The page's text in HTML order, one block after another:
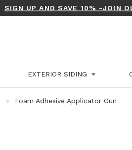
SIGN UP AND SAVE 10% -JOIN
EXTERIOR SIDING
Foam Adhesive Applicator Gun